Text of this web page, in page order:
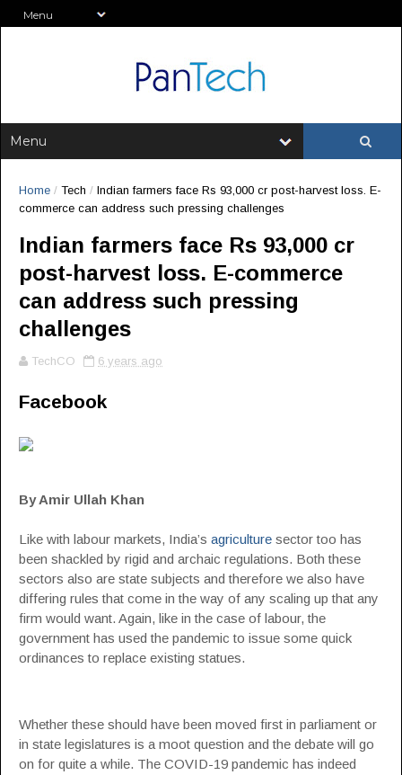
Home / Tech / Indian farmers face Rs 93,000 cr post-harvest loss. E-
commerce can address such pressing challenges
Indian farmers face Rs 93,000 cr
post-harvest loss. E-commerce
can address such pressing
challenges
TechCO 6 years ago
Facebook
By Amir Ullah Khan
Like with labour markets, India’s agriculture sector too has
been shackled by rigid and archaic regulations. Both these
sectors also are state subjects and therefore we also have
differing rules that come in the way of any scaling up that any
firm would want. Again, like in the case of labour, the
government has used the pandemic to issue some quick
ordinances to replace existing statues.
Whether these should have been moved first in parliament or
in state legislatures is a moot question and the debate will go
on for quite a while. The COVID-19 pandemic has indeed